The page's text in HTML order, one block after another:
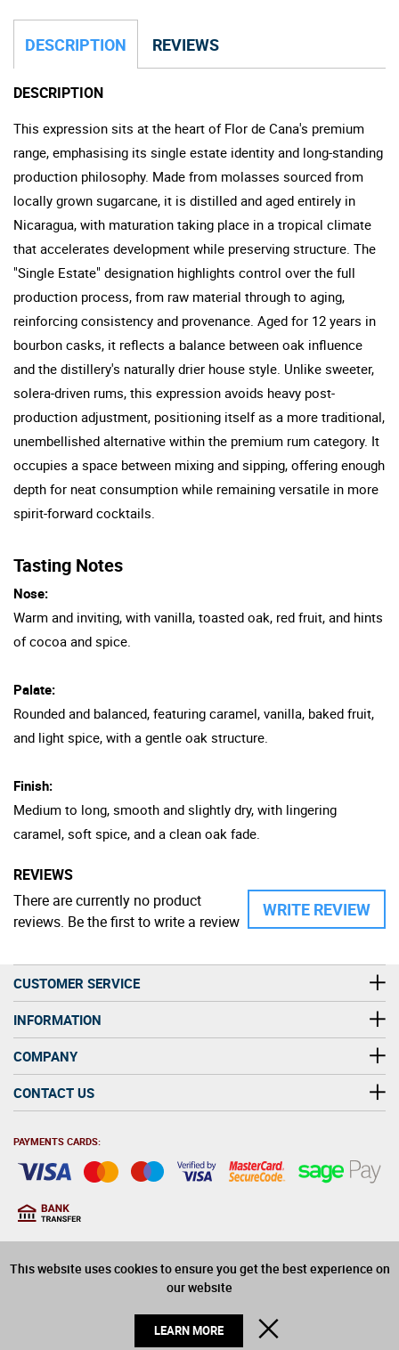
This website uses cookies to ensure you get the best experience on
our website
LEARN MORE
DESCRIPTION REVIEWS
DESCRIPTION
This expression sits at the heart of Flor de Cana's premium
range, emphasising its single estate identity and long-standing
production philosophy. Made from molasses sourced from
locally grown sugarcane, it is distilled and aged entirely in
Nicaragua, with maturation taking place in a tropical climate
that accelerates development while preserving structure. The
"Single Estate" designation highlights control over the full
production process, from raw material through to aging,
reinforcing consistency and provenance. Aged for 12 years in
bourbon casks, it reflects a balance between oak influence
and the distillery's naturally drier house style. Unlike sweeter,
solera-driven rums, this expression avoids heavy post-
production adjustment, positioning itself as a more traditional,
unembellished alternative within the premium rum category. It
occupies a space between mixing and sipping, offering enough
depth for neat consumption while remaining versatile in more
spirit-forward cocktails.
Tasting Notes
Nose:
Warm and inviting, with vanilla, toasted oak, red fruit, and hints
of cocoa and spice.
Palate:
Rounded and balanced, featuring caramel, vanilla, baked fruit,
and light spice, with a gentle oak structure.
Finish:
Medium to long, smooth and slightly dry, with lingering
caramel, soft spice, and a clean oak fade.
REVIEWS
WRITE REVIEW
There are currently no product
reviews. Be the first to write a review
CUSTOMER SERVICE
INFORMATION
COMPANY
CONTACT US
PAYMENTS CARDS:
years old to purchase
alcohol on this website
© 2026 Winerite Limited. All Rights Reserved